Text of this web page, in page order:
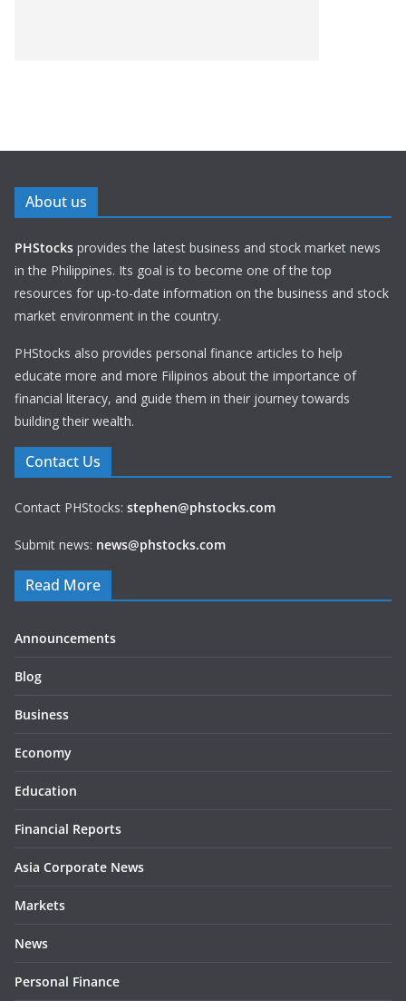
About us
PHStocks provides the latest business and stock market news
in the Philippines. Its goal is to become one of the top
resources for up-to-date information on the business and stock
market environment in the country.
PHStocks also provides personal finance articles to help
educate more and more Filipinos about the importance of
financial literacy, and guide them in their journey towards
building their wealth.
Contact Us
Contact PHStocks: stephen@phstocks.com
Submit news: news@phstocks.com
Read More
Announcements
Blog
Business
Economy
Education
Financial Reports
Asia Corporate News
Markets
News
Personal Finance